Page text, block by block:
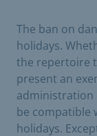
The ban on
holidays.
the repertoire
present an
administration
be compatible
holidays.